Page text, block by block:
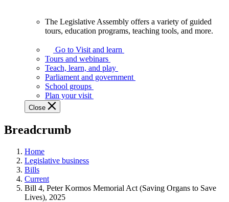
Assembly
offers
variety
guided
tours,
education
teaching
and
more.
The Legislative Assembly offers a variety of guided
tours, education programs, teaching tools, and more.
Go to Visit and learn
Tours and webinars
Teach, learn, and play
Parliament and government
School groups
Plan your visit
Close
Breadcrumb
Home
Legislative business
Bills
Current
Bill 4, Peter Kormos Memorial Act (Saving Organs to Save
Lives), 2025